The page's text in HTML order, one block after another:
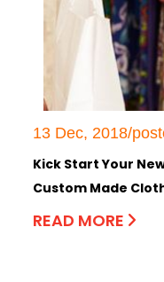
13 Dec, 2018/
Kick Start Your
Custom Made
READ MORE